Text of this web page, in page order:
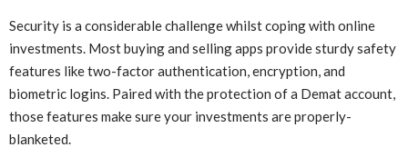
Security is a considerable challenge whilst coping with online
investments. Most buying and selling apps provide sturdy safety
features like two-factor authentication, encryption, and
biometric logins. Paired with the protection of a Demat account,
those features make sure your investments are properly-
blanketed.